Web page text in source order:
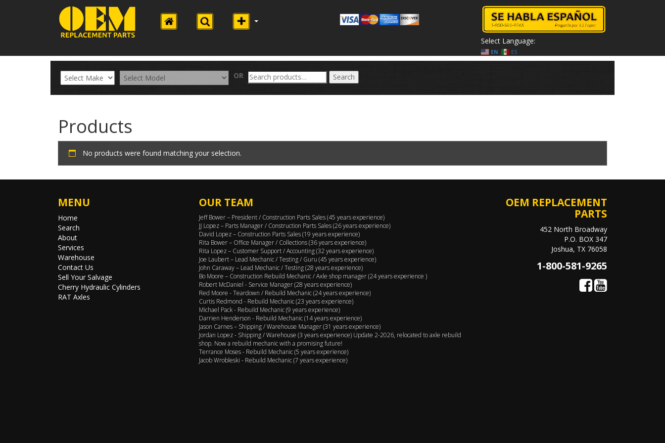
Select Language:
EN ES
OR
Search
for:
Search
Products
No products were found matching your selection.
MENU
Home
Search
About
Services
Warehouse
Contact Us
Sell Your Salvage
Cherry Hydraulic Cylinders
RAT Axles
OUR TEAM
Jeff Bower – President / Construction Parts Sales (45 years experience)
JJ Lopez – Parts Manager / Construction Parts Sales (26 years experience)
David Lopez – Construction Parts Sales (19 years experience)
Rita Bower – Office Manager / Collections (36 years experience)
Rita Lopez – Customer Support / Accounting (32 years experience)
Joe Laubert – Lead Mechanic / Testing / Guru (45 years experience)
John Caraway – Lead Mechanic / Testing (28 years experience)
Bo Moore – Construction Rebuild Mechanic / Axle shop manager (24 years experience )
Robert McDaniel - Service Manager (28 years experience)
Red Moore - Teardown / Rebuild Mechanic (24 years experience)
Curtis Redmond - Rebuild Mechanic (23 years experience)
Michael Pack - Rebuild Mechanic (9 years experience)
Darrien Henderson - Rebuild Mechanic (14 years experience)
Jason Carnes – Shipping / Warehouse Manager (31 years experience)
Jordan Lopez - Shipping / Warehouse (3 years experience) Update 2-2026, relocated to axle rebuild
shop. Now a rebuild mechanic with a promising future!
Terrance Moses - Rebuild Mechanic (5 years experience)
Jacob Wrobleski - Rebuild Mechanic (7 years experience)
OEM REPLACEMENT
PARTS
452 North Broadway
P.O. BOX 347
Joshua, TX 76058
1-800-581-9265